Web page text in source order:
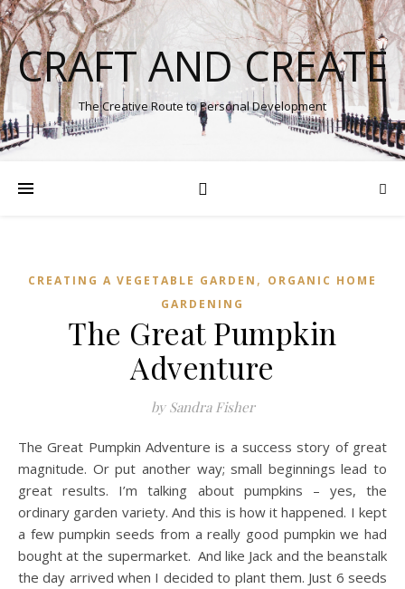
CRAFT AND CREATE
The Creative Route to Personal Development
CREATING A VEGETABLE GARDEN , ORGANIC HOME
GARDENING
The Great Pumpkin
Adventure
by Sandra Fisher
The Great Pumpkin Adventure is a success story of great
magnitude. Or put another way; small beginnings lead to
great results. I’m talking about pumpkins – yes, the
ordinary garden variety. And this is how it happened. I kept
a few pumpkin seeds from a really good pumpkin we had
bought at the supermarket. And like Jack and the beanstalk
the day arrived when I decided to plant them. Just 6 seeds